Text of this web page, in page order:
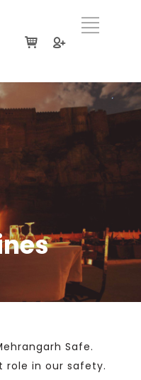
Safe.
role in our safety.